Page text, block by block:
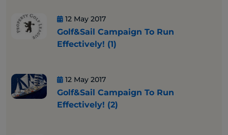
12 May 2017
Golf&Sail Campaign To Run
Effectively! (1)
12 May 2017
Golf&Sail Campaign To Run
Effectively! (2)